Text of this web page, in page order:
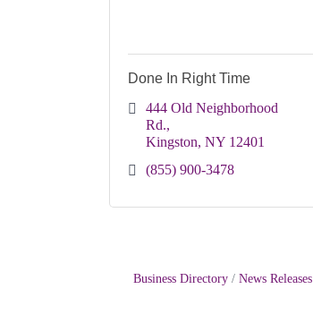
Done In Right Time
444 Old Neighborhood
Rd.
Kingston NY 12401
(855) 900-3478
Business Directory News Releases